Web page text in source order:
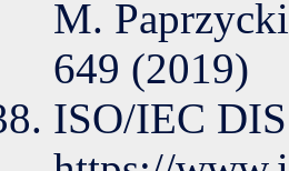
M.
649 (2019)
ISO/IEC